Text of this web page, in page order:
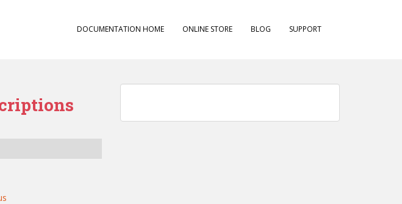
DOCUMENTATION HOME ONLINE STORE BLOG SUPPORT